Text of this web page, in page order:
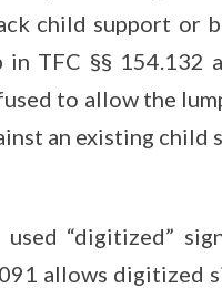
child support or
TFC §§ 154.132
to allow the
an existing child
used “digitized”
allows digitized